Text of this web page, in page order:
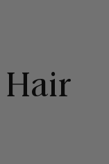
Hair